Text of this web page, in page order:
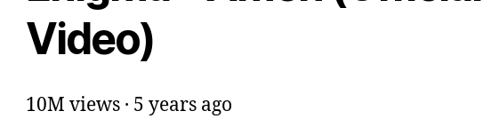
Video)
10M views · 5 years ago